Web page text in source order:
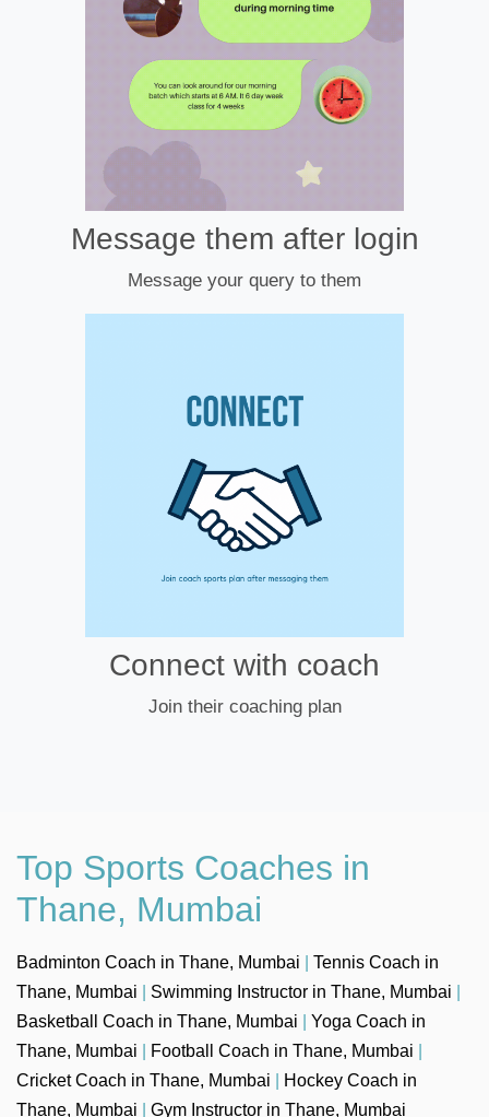
Message them after login
Message your query to them
Connect with coach
Join their coaching plan
Top Sports Coaches in
Thane, Mumbai
Badminton Coach in Thane, Mumbai
Tennis Coach in
Thane, Mumbai
Swimming Instructor in Thane, Mumbai
Basketball Coach in Thane, Mumbai
Yoga Coach in
Thane, Mumbai
Football Coach in Thane, Mumbai
Cricket Coach in Thane, Mumbai
Hockey Coach in
Thane, Mumbai
Gym Instructor in Thane, Mumbai